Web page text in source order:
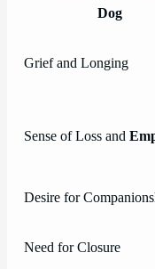
Dog
Grief and Longing
Sense of Loss and
Desire for
Need for Closure